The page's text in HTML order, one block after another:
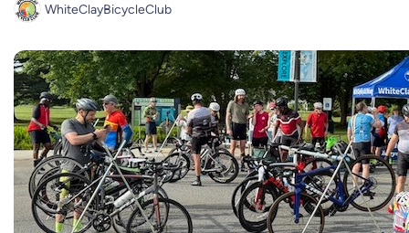
WhiteClayBicycleClub